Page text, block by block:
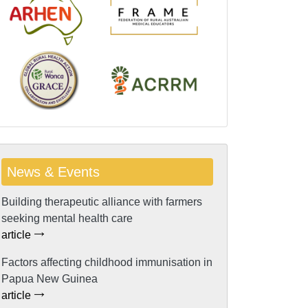
News & Events
Building therapeutic alliance with farmers
seeking mental health care
article
Factors affecting childhood immunisation in
Papua New Guinea
article